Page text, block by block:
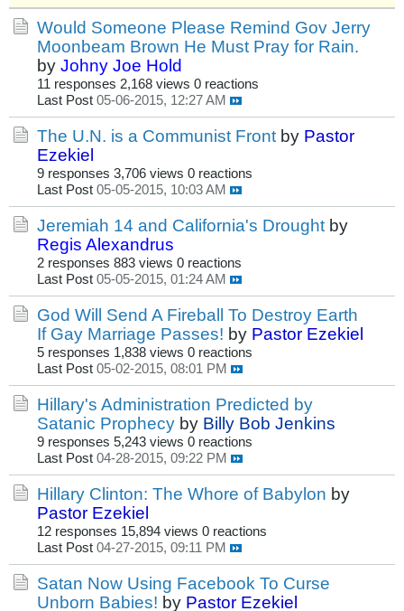
Would Someone Please Remind Gov Jerry
Moonbeam Brown He Must Pray for Rain.
by Johny Joe Hold
11 responses 2,168 views 0 reactions
Last Post 05-06-2015, 12:27 AM
The U.N. is a Communist Front by Pastor
Ezekiel
9 responses 3,706 views 0 reactions
Last Post 05-05-2015, 10:03 AM
Jeremiah 14 and California's Drought by
Regis Alexandrus
2 responses 883 views 0 reactions
Last Post 05-05-2015, 01:24 AM
God Will Send A Fireball To Destroy Earth
If Gay Marriage Passes! by Pastor Ezekiel
5 responses 1,838 views 0 reactions
Last Post 05-02-2015, 08:01 PM
Hillary's Administration Predicted by
Satanic Prophecy by Billy Bob Jenkins
9 responses 5,243 views 0 reactions
Last Post 04-28-2015, 09:22 PM
Hillary Clinton: The Whore of Babylon by
Pastor Ezekiel
12 responses 15,894 views 0 reactions
Last Post 04-27-2015, 09:11 PM
Satan Now Using Facebook To Curse
Unborn Babies! by Pastor Ezekiel